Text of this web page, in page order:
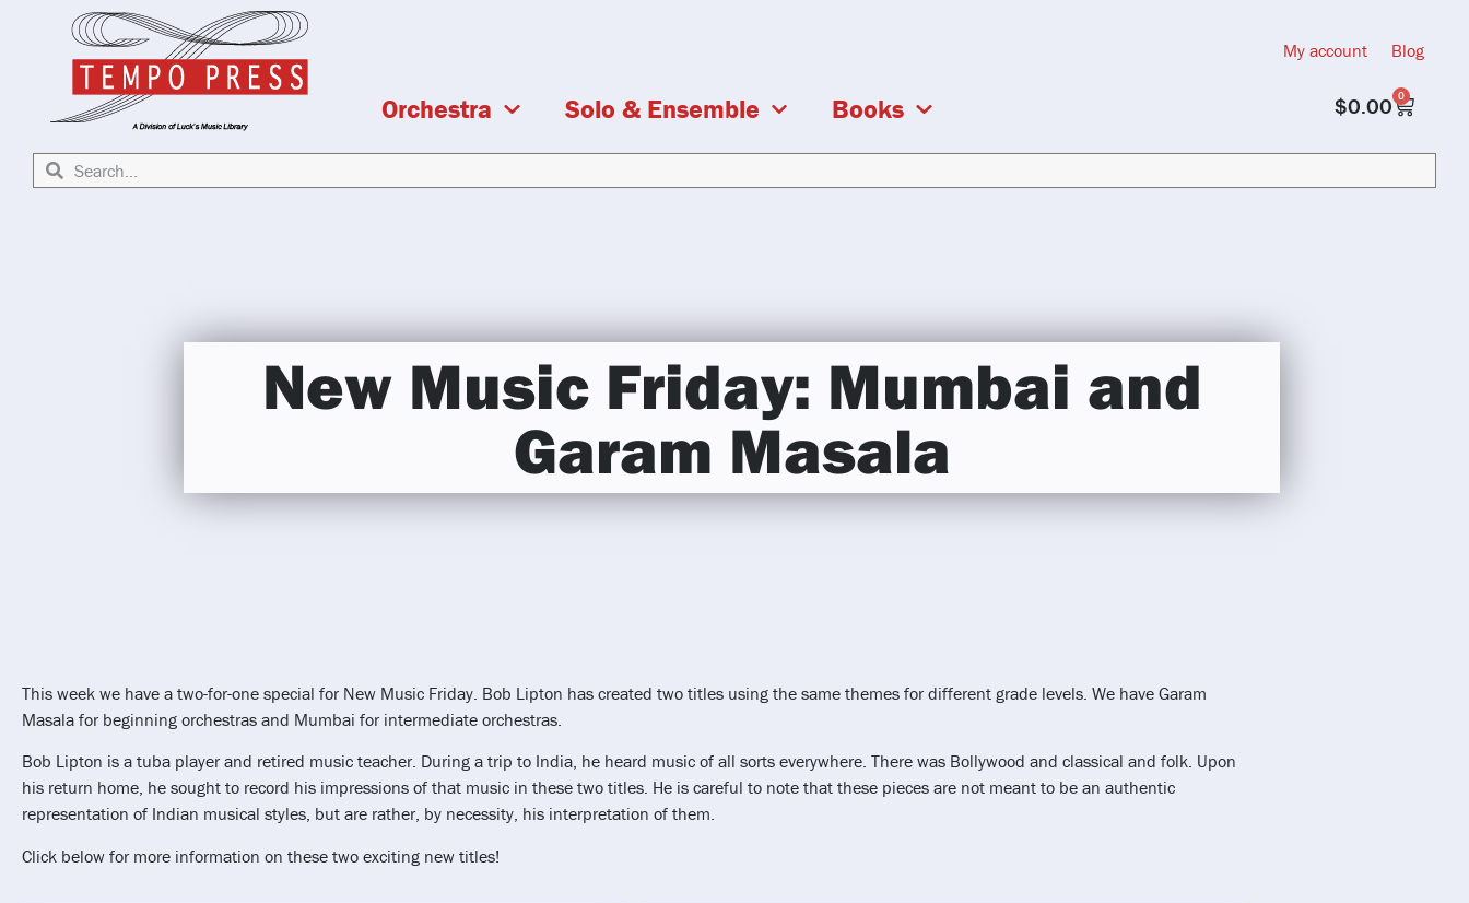
My account Blog
Orchestra Solo & Ensemble Books $0.00 0
New Music Friday: Mumbai and
Garam Masala
This week we have a two-for-one special for New Music Friday. Bob Lipton has created two titles using the same themes for different grade levels. We have Garam
Masala for beginning orchestras and Mumbai for intermediate orchestras.
Bob Lipton is a tuba player and retired music teacher. During a trip to India, he heard music of all sorts everywhere. There was Bollywood and classical and folk. Upon
his return home, he sought to record his impressions of that music in these two titles. He is careful to note that these pieces are not meant to be an authentic
representation of Indian musical styles, but are rather, by necessity, his interpretation of them.
Click below for more information on these two exciting new titles!